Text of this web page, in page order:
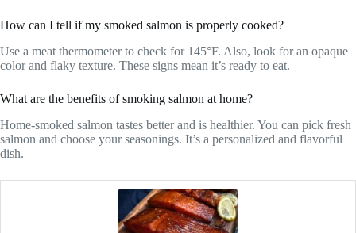
How can I tell if my smoked salmon is properly cooked?
Use a meat thermometer to check for 145°F. Also, look for an opaque
color and flaky texture. These signs mean it’s ready to eat.
What are the benefits of smoking salmon at home?
Home-smoked salmon tastes better and is healthier. You can pick fresh
salmon and choose your seasonings. It’s a personalized and flavorful
dish.